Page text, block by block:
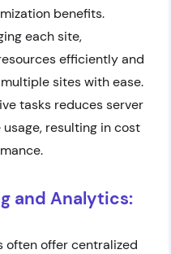
benefits.
each site,
efficiently and
sites with ease.
tasks reduces server
resulting in cost
and Analytics:
often offer centralized